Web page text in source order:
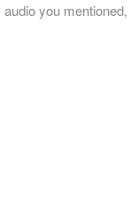
you mentioned,